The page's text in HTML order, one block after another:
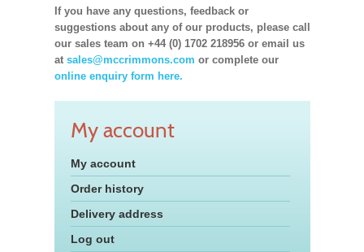
If you have any questions, feedback or
suggestions about any of our products, please call
our sales team on +44 (0) 1702 218956 or email us
at sales@mccrimmons.com or complete our
online enquiry form here.
My account
My account
Order history
Delivery address
Log out